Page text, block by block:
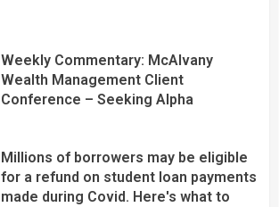
Weekly Commentary: McAlvany
Wealth Management Client
Conference – Seeking Alpha
Millions of borrowers may be eligible
for a refund on student loan payments
made during Covid. Here's what to